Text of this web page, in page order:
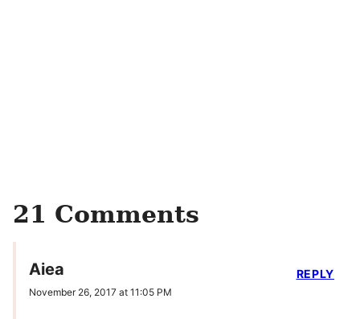
21 Comments
Aiea
November 26, 2017 at 11:05 PM
REPLY